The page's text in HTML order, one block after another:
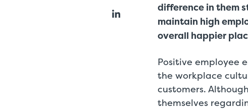
difference in them
maintain high
overall happier
Positive employee
the workplace
customers.
themselves